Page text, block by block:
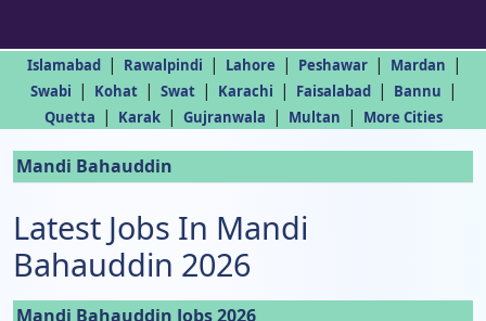
Islamabad | Rawalpindi | Lahore | Peshawar | Mardan |
Swabi | Kohat | Swat | Karachi | Faisalabad | Bannu |
Quetta | Karak | Gujranwala | Multan | More Cities
Mandi Bahauddin
Latest Jobs In Mandi
Bahauddin 2026
Mandi Bahauddin Jobs 2026